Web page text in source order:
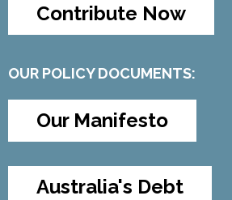
Contribute Now
OUR POLICY DOCUMENTS:
Our Manifesto
Australia's Debt